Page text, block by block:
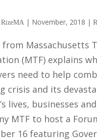
| November, 2018 |
from Massachusetts
(MTF) explains
need to help
crisis and its
lives, businesses
MTF to host a
16 featuring